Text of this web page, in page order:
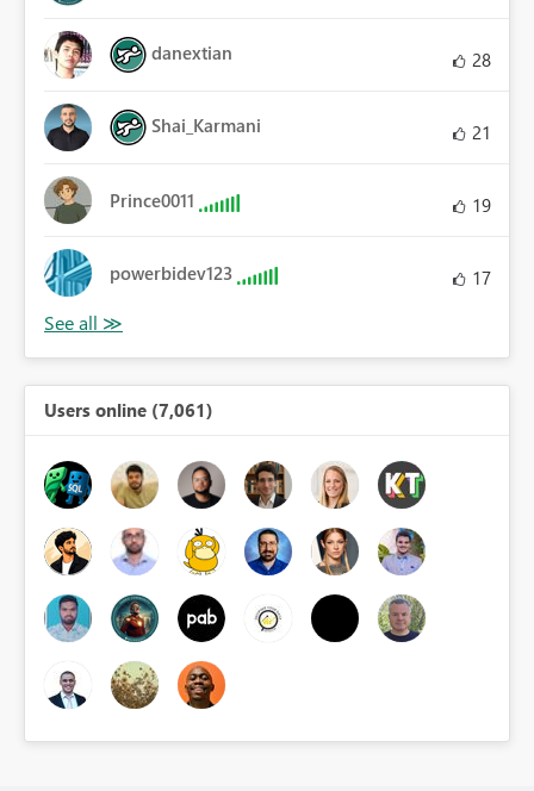
danextian 28
Shai_Karmani 21
Prince0011 19
powerbidev123 17
Users online (7,061)